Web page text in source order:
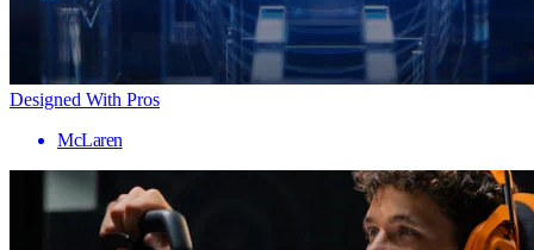
Designed With Pros
McLaren